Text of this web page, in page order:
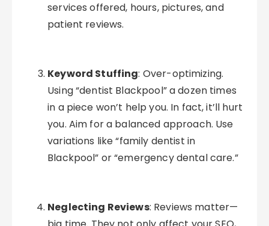
services offered, hours, pictures, and
patient reviews.
Keyword Stuffing: Over-optimizing.
Using “dentist Blackpool” a dozen times
in a piece won’t help you. In fact, it’ll hurt
you. Aim for a balanced approach. Use
variations like “family dentist in
Blackpool” or “emergency dental care.”
Neglecting Reviews: Reviews matter—